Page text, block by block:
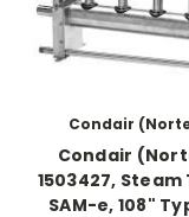
Condair
Condair
1503427, Steam
SAM-e, 108"